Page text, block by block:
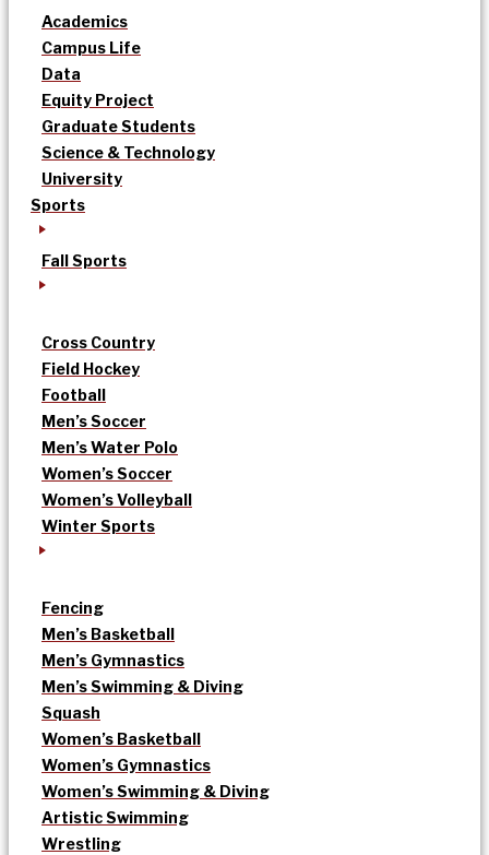
Academics
Campus Life
Data
Equity Project
Graduate Students
Science & Technology
University
Sports
Fall Sports
Cross Country
Field Hockey
Football
Men’s Soccer
Men’s Water Polo
Women’s Soccer
Women’s Volleyball
Winter Sports
Fencing
Men’s Basketball
Men’s Gymnastics
Men’s Swimming & Diving
Squash
Women’s Basketball
Women’s Gymnastics
Women’s Swimming & Diving
Artistic Swimming
Wrestling